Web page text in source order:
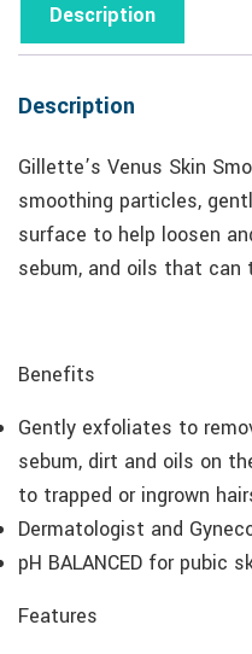
Description
Description
Gillette’s Venus Skin
smoothing particles,
surface to help loosen
sebum, and oils that can
Benefits
Gently exfoliates to
sebum, dirt and oils on
to trapped or ingrown
Dermatologist and
pH BALANCED for pubic
Features